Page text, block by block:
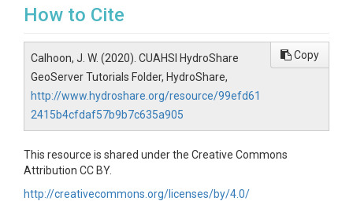
How to Cite
Calhoon, J. W. (2020). CUAHSI HydroShare
GeoServer Tutorials Folder, HydroShare,
http://www.hydroshare.org/resource/99efd61
2415b4cfdaf57b9b7c635a905
Copy
This resource is shared under the Creative Commons
Attribution CC BY.
http://creativecommons.org/licenses/by/4.0/